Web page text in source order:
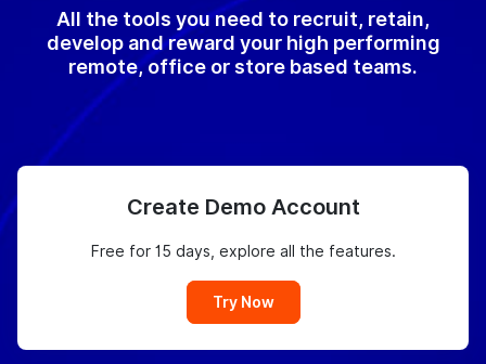
All the tools you need to recruit, retain,
develop and reward your high performing
remote, office or store based teams.
Create Demo Account
Free for 15 days, explore all the features.
Try Now